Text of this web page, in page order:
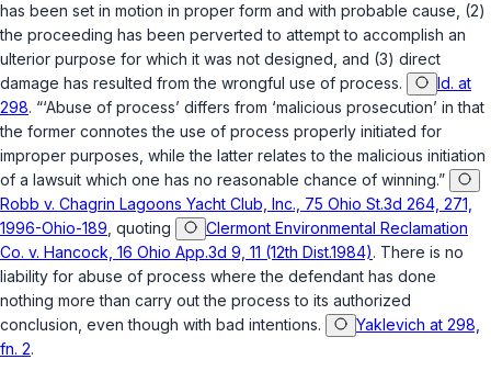
has been set in motion in proper form and with probable cause, (2)
the proceeding has been perverted to attempt to accomplish an
ulterior purpose for which it was not designed, and (3) direct
damage has resulted from the wrongful use of process.
Id. at
298. “‘Abuse of process’ differs from ‘malicious prosecution’ in that
the former connotes the use of process properly initiated for
improper purposes, while the latter relates to the malicious initiation
of a lawsuit which one has no reasonable chance of winning.”
Robb v. Chagrin Lagoons Yacht Club, Inc., 75 Ohio St.3d 264, 271,
1996-Ohio-189 , quoting
Clermont Environmental Reclamation
Co. v. Hancock, 16 Ohio App.3d 9, 11 (12th Dist.1984). There is no
liability for abuse of process where the defendant has done
nothing more than carry out the process to its authorized
conclusion, even though with bad intentions.
Yaklevich at 298,
fn. 2.